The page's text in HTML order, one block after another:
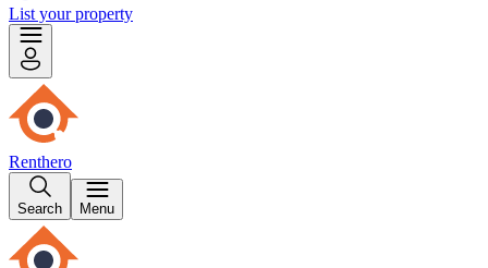
List your property
Renthero
Search Menu